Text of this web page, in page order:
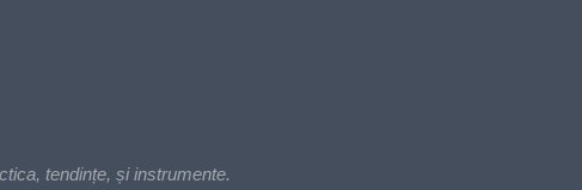
tendințe, și instrumente.